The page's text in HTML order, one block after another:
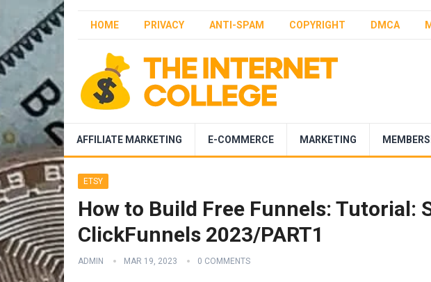
HOME PRIVACY ANTI-SPAM COPYRIGHT DMCA
AFFILIATE MARKETING E-COMMERCE MARKETING
ETSY
How to Build Free Funnels: Tutorial:
ClickFunnels 2023/PART1
ADMIN MAR 19, 2023 0 COMMENTS